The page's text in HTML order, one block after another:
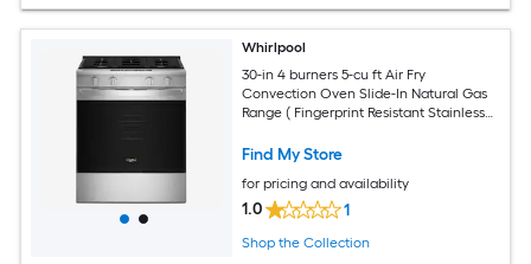
Whirlpool
30-in 4 burners 5-cu ft Air Fry
Convection Oven Slide-In Natural Gas
Range ( Fingerprint Resistant Stainless
Find My Store
for pricing and availability
1.0 1
Shop the Collection